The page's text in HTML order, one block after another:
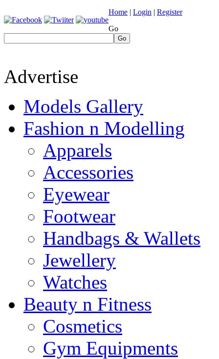
Home | Login | Register
Go
Go
Advertise
Models Gallery
Fashion n Modelling
Apparels
Accessories
Eyewear
Footwear
Handbags & Wallets
Jewellery
Watches
Beauty n Fitness
Cosmetics
Gym Equipments